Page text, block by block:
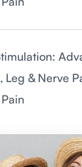
Leg & Nerve